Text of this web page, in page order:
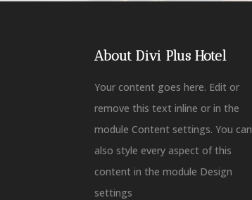
About Divi Plus Hotel
Your content goes here. Edit or
remove this text inline or in the
module Content settings. You can
also style every aspect of this
content in the module Design
settings